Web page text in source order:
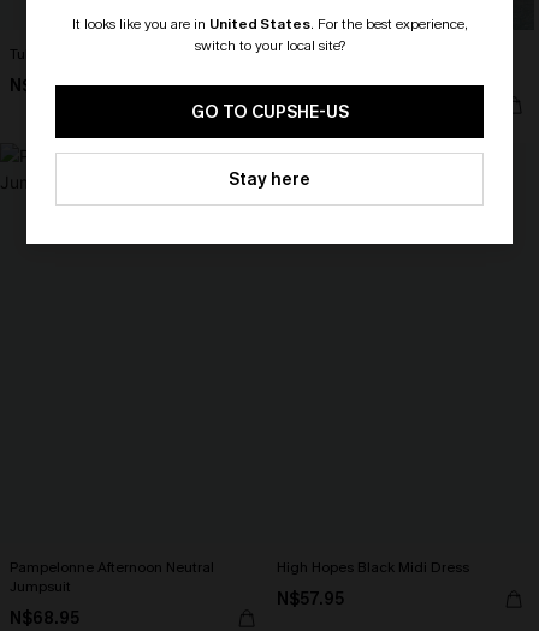
Tulum Nights Black Jumpsuit
N$57.95
South of France Colorblock Maxi
N$57.95
Pampelonne Afternoon Neutral
Jumpsuit
N$68.95
NEW
High Hopes Black Midi Dress
N$57.95
It looks like you are in United States. For the best experience,
switch to your local site?
GO TO CUPSHE-US
Stay here
🎁 Exclusive Deal Just for You!
Spend $109, Save $10! Today only!
HEY10